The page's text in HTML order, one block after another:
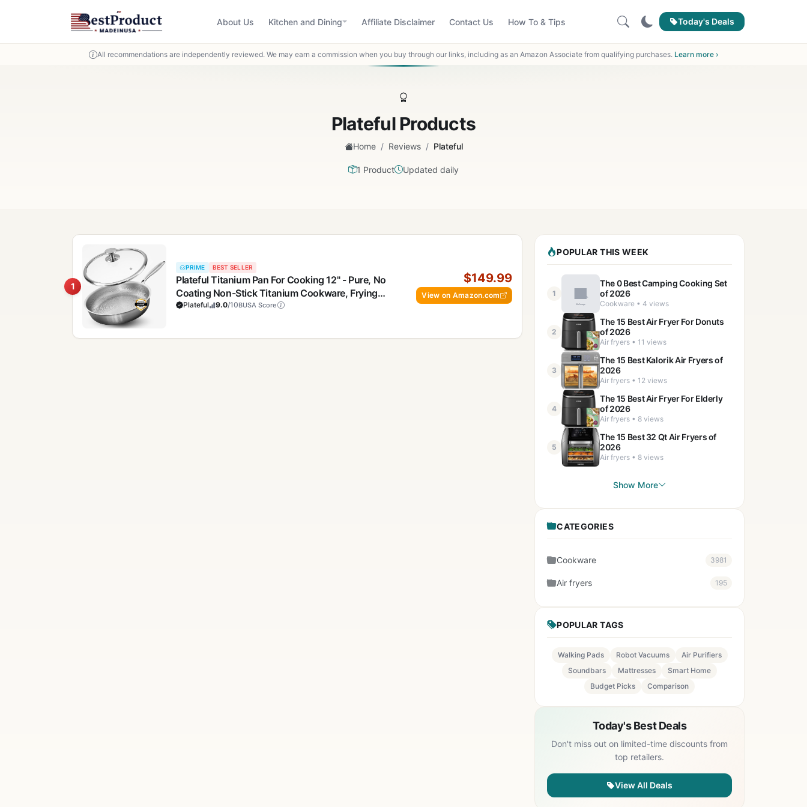
About Us Kitchen and Dining Affiliate Disclaimer Contact Us How To & Tips Today's Deals
All recommendations are independently reviewed. We may earn a commission when you buy through our links, including as an Amazon Associate from qualifying purchases. Learn more ›
Plateful Products
Home / Reviews / Plateful
1 Product Updated daily
1
PRIME BEST SELLER
Plateful Titanium Pan For Cooking 12" - Pure, No
Coating Non-Stick Titanium Cookware, Frying
Pans, Hammered Pan, Safe For Oven, Induction &
Plateful 9.0/10BUSA Score
$149.99
View on Amazon.com
POPULAR THIS WEEK
1
The 0 Best Camping Cooking Set
of 2026
Cookware • 4 views
2
The 15 Best Air Fryer For Donuts
of 2026
Air fryers • 11 views
3
The 15 Best Kalorik Air Fryers of
2026
Air fryers • 12 views
4
The 15 Best Air Fryer For Elderly
of 2026
Air fryers • 8 views
5
The 15 Best 32 Qt Air Fryers of
2026
Air fryers • 8 views
Show More
CATEGORIES
Cookware 3981
Air fryers 195
POPULAR TAGS
Walking Pads Robot Vacuums
Air Purifiers
Soundbars
Mattresses
Smart Home
Budget Picks
Comparison
Today's Best Deals
Don't miss out on limited-time discounts from
top retailers.
View All Deals